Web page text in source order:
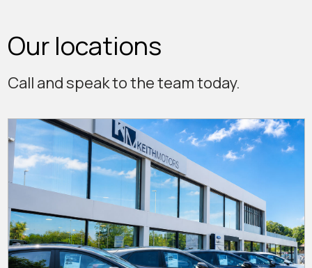
Our locations
Call and speak to the team today.